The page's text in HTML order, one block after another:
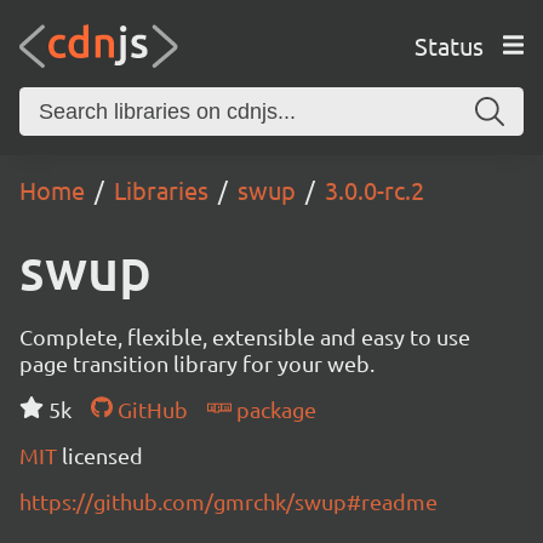
Status
Home Libraries swup 3.0.0-rc.2
swup
Complete, flexible, extensible and easy to use
page transition library for your web.
5k
GitHub
package
MIT licensed
https://github.com/gmrchk/swup#readme